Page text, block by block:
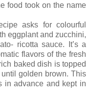
food took on the name
asks for colourful
eggplant and zucchini,
ricotta sauce. It’s a
flavors of the fresh
baked dish is topped
golden brown. This
in advance and kept in